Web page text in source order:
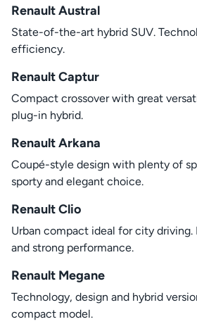
Renault Austral
State-of-the-art hybrid SUV.
efficiency.
Renault Captur
Compact crossover with great
plug-in hybrid.
Renault Arkana
Coupé-style design with plenty of
sporty and elegant choice.
Renault Clio
Urban compact ideal for city
and strong performance.
Renault Megane
Technology, design and hybrid
compact model.